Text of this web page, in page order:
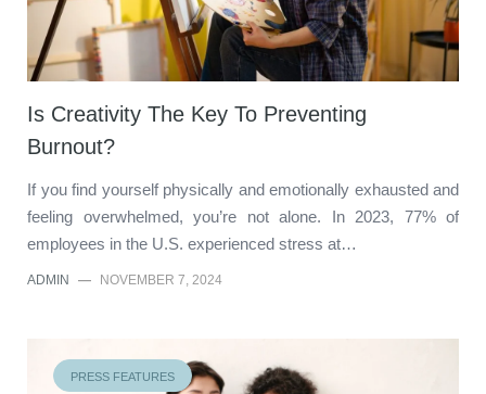
Is Creativity The Key To Preventing
Burnout?
If you find yourself physically and emotionally exhausted and
feeling overwhelmed, you’re not alone. In 2023, 77% of
employees in the U.S. experienced stress at…
ADMIN — NOVEMBER 7, 2024
PRESS FEATURES